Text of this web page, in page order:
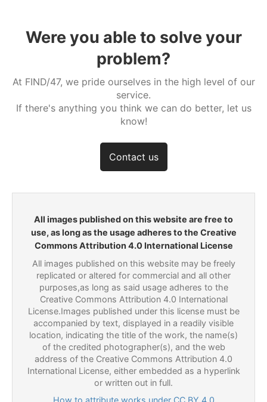
Were you able to solve your
problem?
At FIND/47, we pride ourselves in the high level of our
service.
If there's anything you think we can do better, let us
know!
Contact us
All images published on this website are free to
use, as long as the usage adheres to the Creative
Commons Attribution 4.0 International License
All images published on this website may be freely
replicated or altered for commercial and all other
purposes,as long as said usage adheres to the
Creative Commons Attribution 4.0 International
License.Images published under this license must be
accompanied by text, displayed in a readily visible
location, indicating the title of the work, the name(s)
of the credited photographer(s), and the web
address of the Creative Commons Attribution 4.0
International License, either embedded as a hyperlink
or written out in full.
How to attribute works under CC BY 4.0